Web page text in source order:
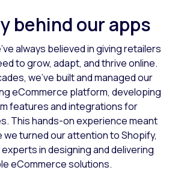
behind our apps
always believed in giving retailers
to grow, adapt, and thrive online.
we’ve built and managed our
eCommerce platform, developing
features and integrations for
This hands-on experience meant
turned our attention to Shopify,
in designing and delivering
eCommerce solutions.